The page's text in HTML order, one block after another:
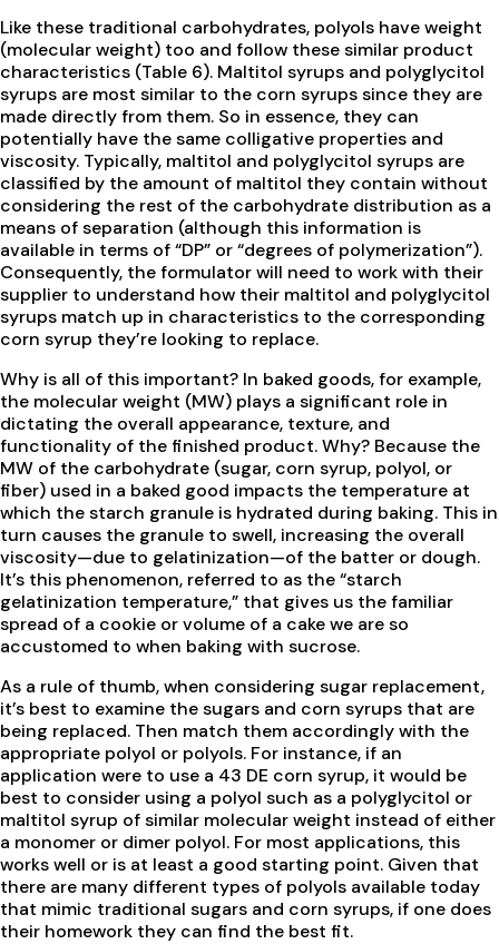
Like these traditional carbohydrates, polyols have weight
(molecular weight) too and follow these similar product
characteristics (Table 6). Maltitol syrups and polyglycitol
syrups are most similar to the corn syrups since they are
made directly from them. So in essence, they can
potentially have the same colligative properties and
viscosity. Typically, maltitol and polyglycitol syrups are
classified by the amount of maltitol they contain without
considering the rest of the carbohydrate distribution as a
means of separation (although this information is
available in terms of “DP” or “degrees of polymerization”).
Consequently, the formulator will need to work with their
supplier to understand how their maltitol and polyglycitol
syrups match up in characteristics to the corresponding
corn syrup they’re looking to replace.
Why is all of this important? In baked goods, for example,
the molecular weight (MW) plays a significant role in
dictating the overall appearance, texture, and
functionality of the finished product. Why? Because the
MW of the carbohydrate (sugar, corn syrup, polyol, or
fiber) used in a baked good impacts the temperature at
which the starch granule is hydrated during baking. This in
turn causes the granule to swell, increasing the overall
viscosity—due to gelatinization—of the batter or dough.
It’s this phenomenon, referred to as the “starch
gelatinization temperature,” that gives us the familiar
spread of a cookie or volume of a cake we are so
accustomed to when baking with sucrose.
As a rule of thumb, when considering sugar replacement,
it’s best to examine the sugars and corn syrups that are
being replaced. Then match them accordingly with the
appropriate polyol or polyols. For instance, if an
application were to use a 43 DE corn syrup, it would be
best to consider using a polyol such as a polyglycitol or
maltitol syrup of similar molecular weight instead of either
a monomer or dimer polyol. For most applications, this
works well or is at least a good starting point. Given that
there are many different types of polyols available today
that mimic traditional sugars and corn syrups, if one does
their homework they can find the best fit.